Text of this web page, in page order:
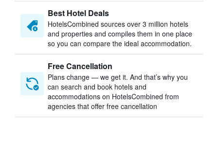
Best Hotel Deals
HotelsCombined sources over 3 million hotels
and properties and compiles them in one place
so you can compare the ideal accommodation.
Free Cancellation
Plans change — we get it. And that’s why you
can search and book hotels and
accommodations on HotelsCombined from
agencies that offer free cancellation